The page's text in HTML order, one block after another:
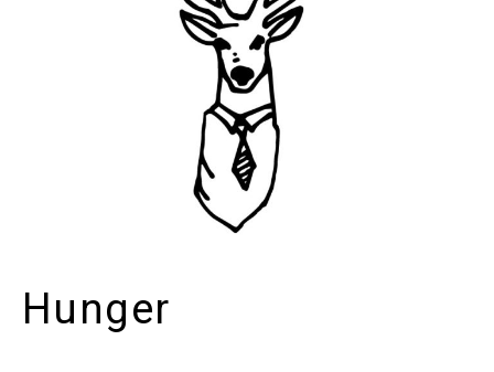
Hunger